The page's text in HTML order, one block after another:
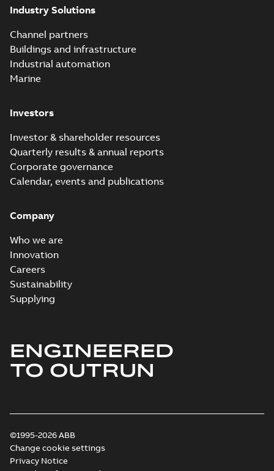
Industry Solutions
Channel partners
Buildings and infrastructure
Industrial automation
Marine
Investors
Investor & shareholder resources
Quarterly results & annual reports
Corporate governance
Calendar, events and publications
Company
Who we are
Innovation
Careers
Sustainability
Supplying
ENGINEERED
TO OUTRUN
©1995-2026 ABB
Change cookie settings
Privacy Notice